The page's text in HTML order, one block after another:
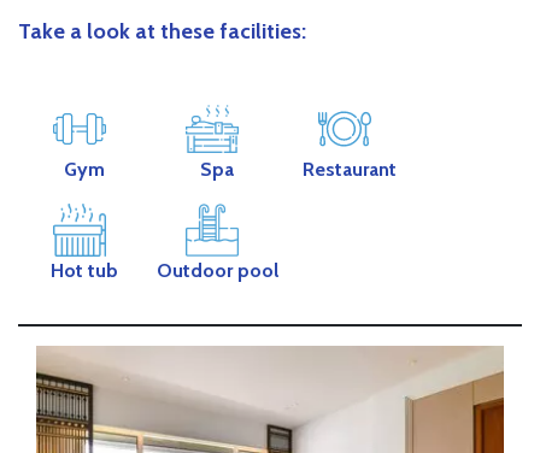
Take a look at these facilities:
Gym Spa Restaurant
Hot tub Outdoor pool